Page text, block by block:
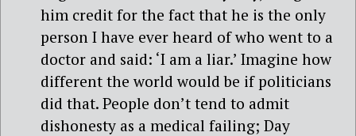
him credit for the fact that he is the only
person I have ever heard of who went to a
doctor and said: ‘I am a liar.’ Imagine how
different the world would be if politicians
did that. People don’t tend to admit
dishonesty as a medical failing; Day